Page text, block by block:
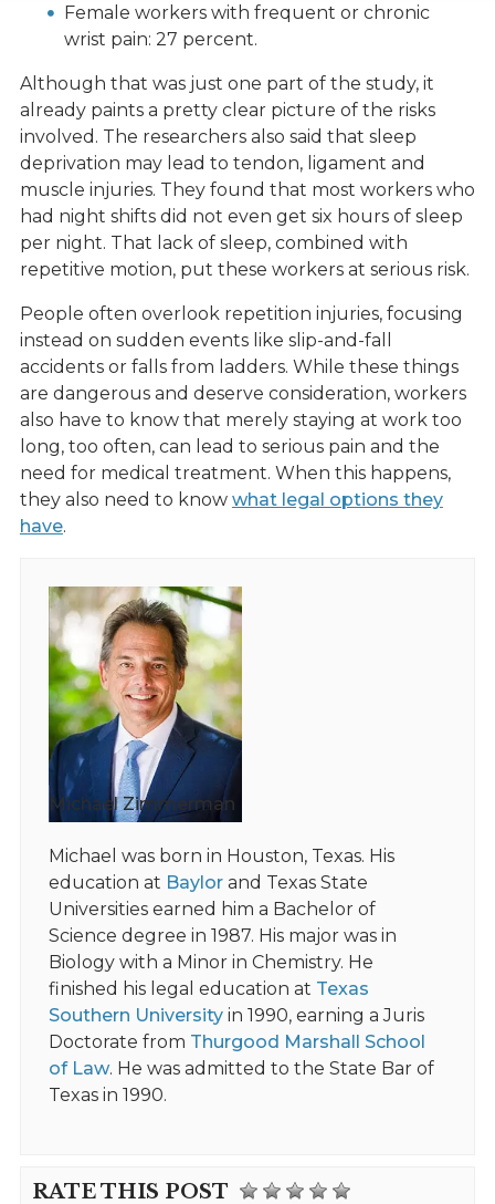
Female workers with frequent or chronic
wrist pain: 27 percent.
Although that was just one part of the study, it
already paints a pretty clear picture of the risks
involved. The researchers also said that sleep
deprivation may lead to tendon, ligament and
muscle injuries. They found that most workers who
had night shifts did not even get six hours of sleep
per night. That lack of sleep, combined with
repetitive motion, put these workers at serious risk.
People often overlook repetition injuries, focusing
instead on sudden events like slip-and-fall
accidents or falls from ladders. While these things
are dangerous and deserve consideration, workers
also have to know that merely staying at work too
long, too often, can lead to serious pain and the
need for medical treatment. When this happens,
they also need to know what legal options they
have.
Michael Zimmerman
Michael was born in Houston, Texas. His
education at Baylorand Texas State
Universities earned him a Bachelor of
Science degree in 1987. His major was in
Biology with a Minor in Chemistry. He
finished his legal education at Texas
Southern Universityin 1990, earning a Juris
Doctorate from Thurgood Marshall School
of Law. He was admitted to the State Bar of
Texas in 1990.
RATE THIS POST